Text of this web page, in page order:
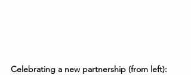
Celebrating a new partnership (from left):